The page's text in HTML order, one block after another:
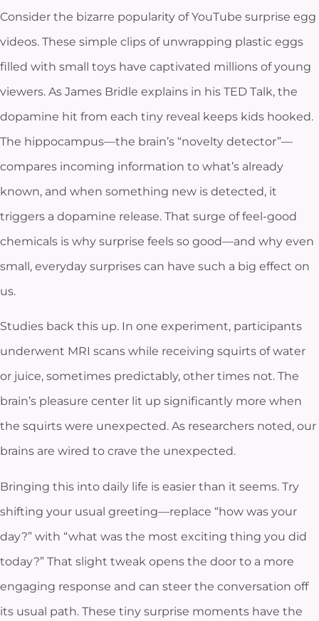
Consider the bizarre popularity of YouTube surprise egg
videos. These simple clips of unwrapping plastic eggs
filled with small toys have captivated millions of young
viewers. As James Bridle explains in his TED Talk, the
dopamine hit from each tiny reveal keeps kids hooked.
The hippocampus—the brain’s “novelty detector”—
compares incoming information to what’s already
known, and when something new is detected, it
triggers a dopamine release. That surge of feel-good
chemicals is why surprise feels so good—and why even
small, everyday surprises can have such a big effect on
us.
Studies back this up. In one experiment, participants
underwent MRI scans while receiving squirts of water
or juice, sometimes predictably, other times not. The
brain’s pleasure center lit up significantly more when
the squirts were unexpected. As researchers noted, our
brains are wired to crave the unexpected.
Bringing this into daily life is easier than it seems. Try
shifting your usual greeting—replace “how was your
day?” with “what was the most exciting thing you did
today?” That slight tweak opens the door to a more
engaging response and can steer the conversation off
its usual path. These tiny surprise moments have the